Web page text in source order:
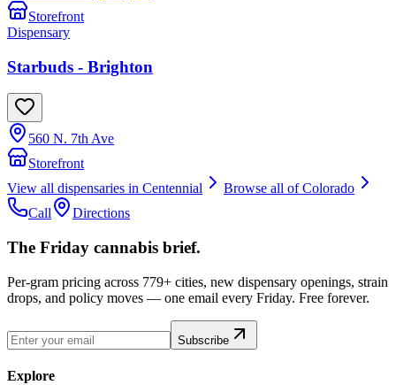
Storefront
Dispensary
Starbuds - Brighton
560 N. 7th Ave
Storefront
View all dispensaries in Centennial Browse all ofColorado
Call
Directions
The Friday cannabis brief.
Per-gram pricing across 779+ cities, new dispensary openings, strain
drops, and policy moves — one email every Friday. Free forever.
Subscribe
Explore